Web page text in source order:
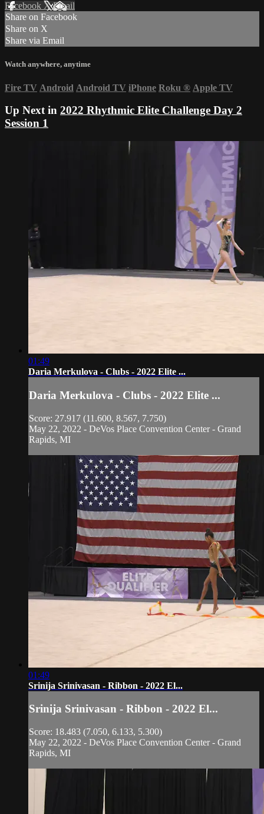
Facebook XEmail
Share on Facebook
Share on X
Share via Email
Watch anywhere, anytime
Fire TV Android Android TV iPhone Roku ® Apple TV
Up Next in 2022 Rhythmic Elite Challenge Day 2
Session 1
01:49
Daria Merkulova - Clubs - 2022 Elite ...
Daria Merkulova - Clubs - 2022 Elite ...
Score: 27.917 (11.600, 8.567, 7.750)
May 22, 2022 - DeVos Place Convention Center - Grand
Rapids, MI
01:49
Srinija Srinivasan - Ribbon - 2022 El...
Srinija Srinivasan - Ribbon - 2022 El...
Score: 18.483 (7.050, 6.133, 5.300)
May 22, 2022 - DeVos Place Convention Center - Grand
Rapids, MI